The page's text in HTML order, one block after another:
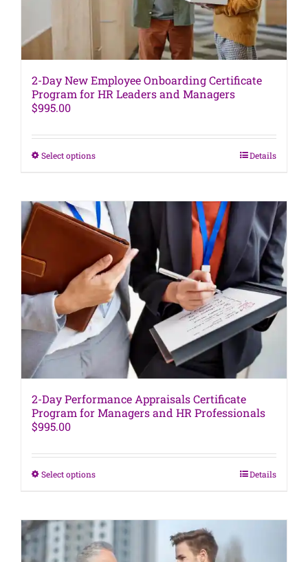
2-Day New Employee Onboarding Certificate
Program for HR Leaders and Managers
$995.00
Select optionsThis
variants.
The
options
may
be
chosen
on
the
product
page
Details
2-Day Performance Appraisals Certificate
Program for Managers and HR Professionals
$995.00
Select optionsThis
variants.
The
options
Details